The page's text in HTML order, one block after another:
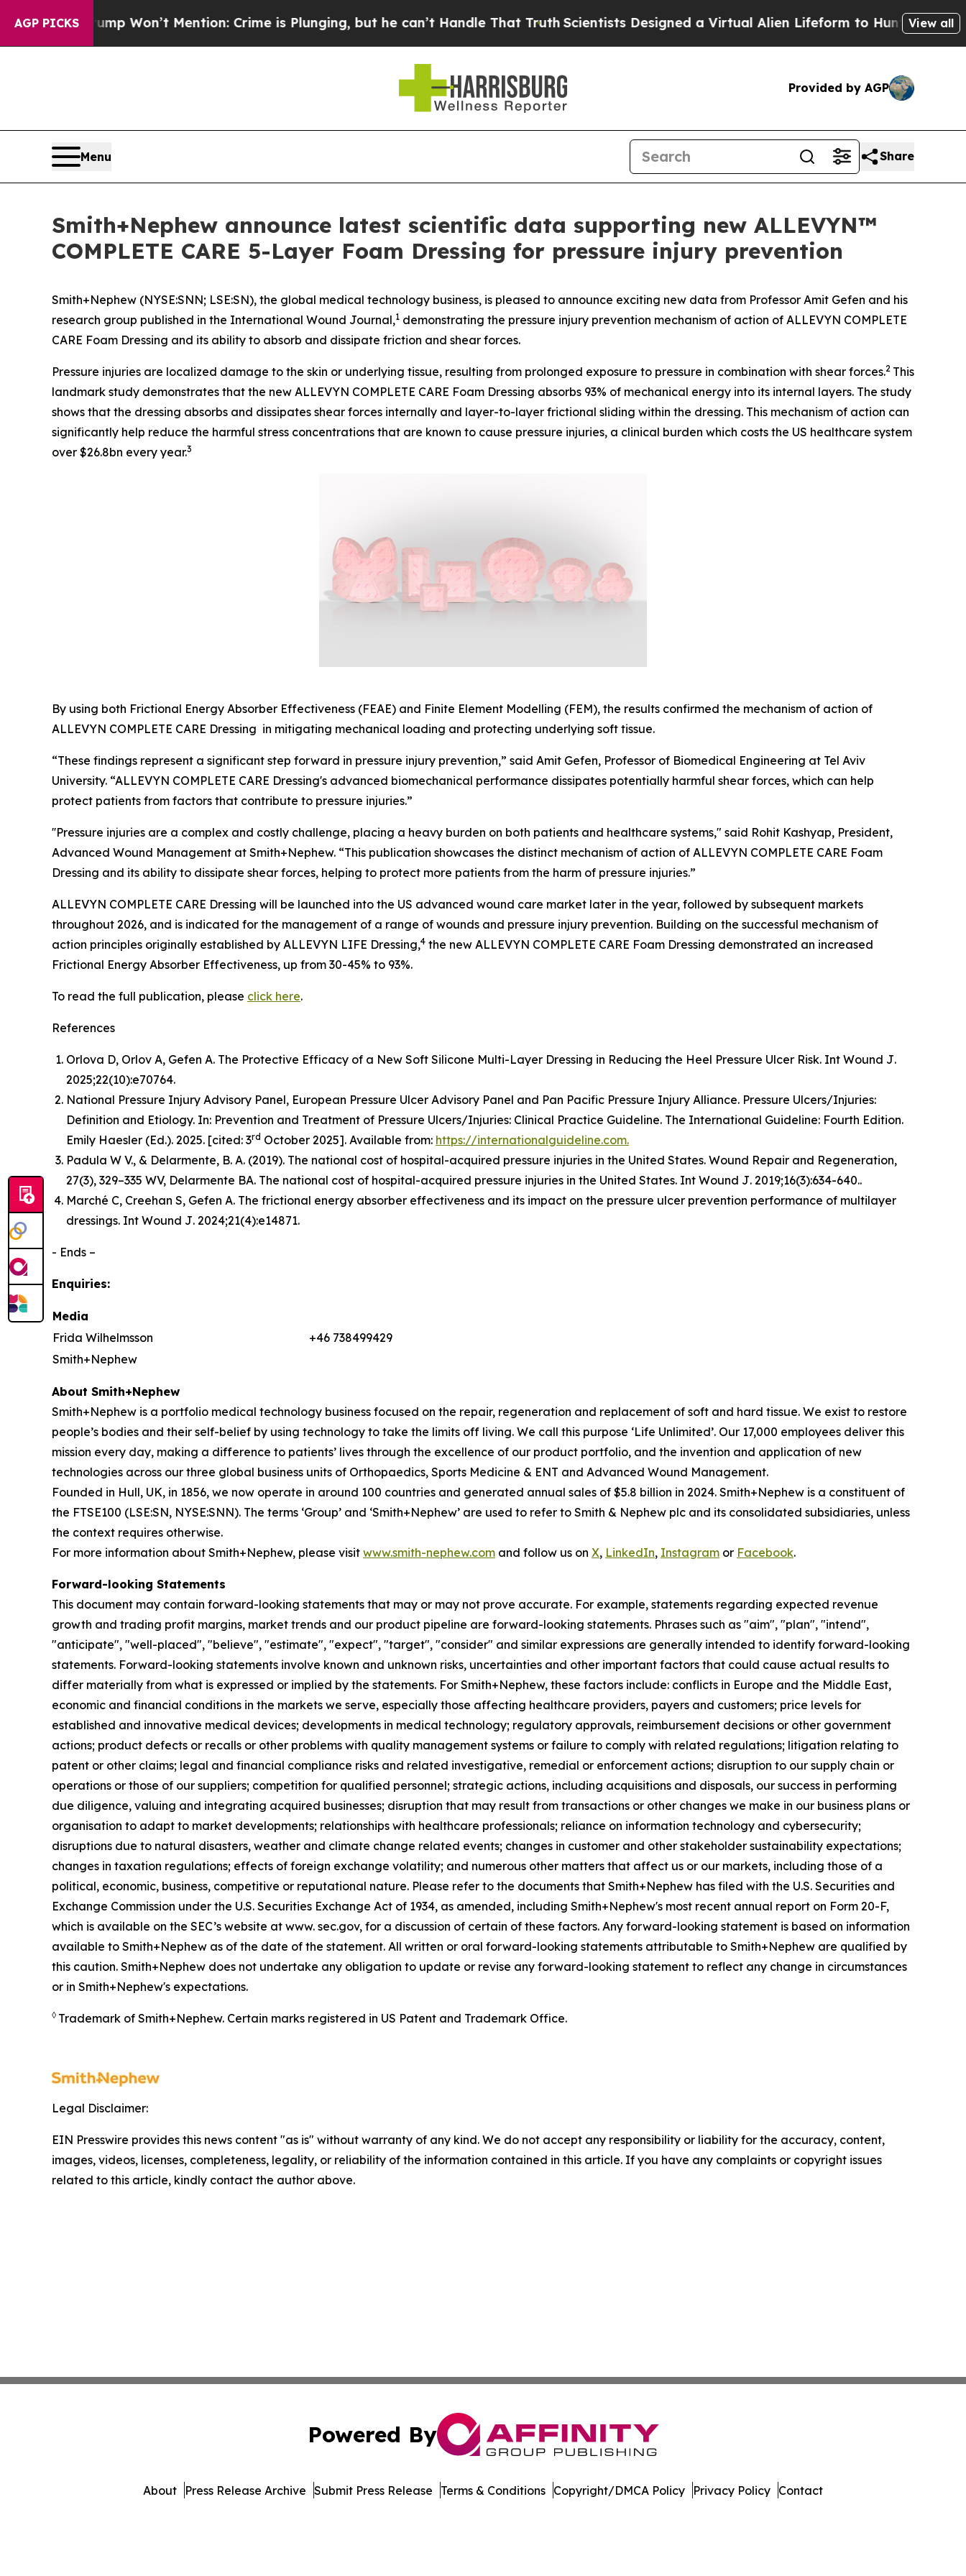
AGP PICKS
Trump Won’t Mention: Crime is Plunging, but he can’t Handle That Truth Scientists Designed a Virtual Alien Lifeform to Hunt for View all
Provided by AGP
Menu Share
Smith+Nephew announce latest scientific data supporting new ALLEVYN™
COMPLETE CARE 5-Layer Foam Dressing for pressure injury prevention
Smith+Nephew (NYSE:SNN; LSE:SN), the global medical technology business, is pleased to announce exciting new data from Professor Amit Gefen and his
research group published in the International Wound Journal,1 demonstrating the pressure injury prevention mechanism of action of ALLEVYN COMPLETE
CARE Foam Dressing and its ability to absorb and dissipate friction and shear forces.
Pressure injuries are localized damage to the skin or underlying tissue, resulting from prolonged exposure to pressure in combination with shear forces.2 This
landmark study demonstrates that the new ALLEVYN COMPLETE CARE Foam Dressing absorbs 93% of mechanical energy into its internal layers. The study
shows that the dressing absorbs and dissipates shear forces internally and layer-to-layer frictional sliding within the dressing. This mechanism of action can
significantly help reduce the harmful stress concentrations that are known to cause pressure injuries, a clinical burden which costs the US healthcare system
over $26.8bn every year.3
By using both Frictional Energy Absorber Effectiveness (FEAE) and Finite Element Modelling (FEM), the results confirmed the mechanism of action of
ALLEVYN COMPLETE CARE Dressing in mitigating mechanical loading and protecting underlying soft tissue.
“These findings represent a significant step forward in pressure injury prevention,” said Amit Gefen, Professor of Biomedical Engineering at Tel Aviv
University. “ALLEVYN COMPLETE CARE Dressing's advanced biomechanical performance dissipates potentially harmful shear forces, which can help
protect patients from factors that contribute to pressure injuries.”
''Pressure injuries are a complex and costly challenge, placing a heavy burden on both patients and healthcare systems," said Rohit Kashyap, President,
Advanced Wound Management at Smith+Nephew. “This publication showcases the distinct mechanism of action of ALLEVYN COMPLETE CARE Foam
Dressing and its ability to dissipate shear forces, helping to protect more patients from the harm of pressure injuries.”
ALLEVYN COMPLETE CARE Dressing will be launched into the US advanced wound care market later in the year, followed by subsequent markets
throughout 2026, and is indicated for the management of a range of wounds and pressure injury prevention. Building on the successful mechanism of
action principles originally established by ALLEVYN LIFE Dressing,4 the new ALLEVYN COMPLETE CARE Foam Dressing demonstrated an increased
Frictional Energy Absorber Effectiveness, up from 30-45% to 93%.
To read the full publication, please click here.
References
Orlova D, Orlov A, Gefen A. The Protective Efficacy of a New Soft Silicone Multi-Layer Dressing in Reducing the Heel Pressure Ulcer Risk. Int Wound J.
2025;22(10):e70764.
National Pressure Injury Advisory Panel, European Pressure Ulcer Advisory Panel and Pan Pacific Pressure Injury Alliance. Pressure Ulcers/Injuries:
Definition and Etiology. In: Prevention and Treatment of Pressure Ulcers/Injuries: Clinical Practice Guideline. The International Guideline: Fourth Edition.
Emily Haesler (Ed.). 2025. [cited: 3rd October 2025]. Available from: https://internationalguideline.com.
Padula W V., & Delarmente, B. A. (2019). The national cost of hospital-acquired pressure injuries in the United States. Wound Repair and Regeneration,
27(3), 329–335 WV, Delarmente BA. The national cost of hospital-acquired pressure injuries in the United States. Int Wound J. 2019;16(3):634-640..
Marché C, Creehan S, Gefen A. The frictional energy absorber effectiveness and its impact on the pressure ulcer prevention performance of multilayer
dressings. Int Wound J. 2024;21(4):e14871.
- Ends –
Enquiries:
Media
Frida Wilhelmsson
+46 738499429
Smith+Nephew
About Smith+Nephew
Smith+Nephew is a portfolio medical technology business focused on the repair, regeneration and replacement of soft and hard tissue. We exist to restore
people’s bodies and their self-belief by using technology to take the limits off living. We call this purpose ‘Life Unlimited’. Our 17,000 employees deliver this
mission every day, making a difference to patients’ lives through the excellence of our product portfolio, and the invention and application of new
technologies across our three global business units of Orthopaedics, Sports Medicine & ENT and Advanced Wound Management.
Founded in Hull, UK, in 1856, we now operate in around 100 countries and generated annual sales of $5.8 billion in 2024. Smith+Nephew is a constituent of
the FTSE100 (LSE:SN, NYSE:SNN). The terms ‘Group’ and ‘Smith+Nephew’ are used to refer to Smith & Nephew plc and its consolidated subsidiaries, unless
the context requires otherwise.
For more information about Smith+Nephew, please visit www.smith-nephew.com and follow us on X, LinkedIn, Instagram or Facebook.
Forward-looking Statements
This document may contain forward-looking statements that may or may not prove accurate. For example, statements regarding expected revenue
growth and trading profit margins, market trends and our product pipeline are forward-looking statements. Phrases such as "aim", "plan", "intend",
"anticipate", "well-placed", "believe", "estimate", "expect", "target", "consider" and similar expressions are generally intended to identify forward-looking
statements. Forward-looking statements involve known and unknown risks, uncertainties and other important factors that could cause actual results to
differ materially from what is expressed or implied by the statements. For Smith+Nephew, these factors include: conflicts in Europe and the Middle East,
economic and financial conditions in the markets we serve, especially those affecting healthcare providers, payers and customers; price levels for
established and innovative medical devices; developments in medical technology; regulatory approvals, reimbursement decisions or other government
actions; product defects or recalls or other problems with quality management systems or failure to comply with related regulations; litigation relating to
patent or other claims; legal and financial compliance risks and related investigative, remedial or enforcement actions; disruption to our supply chain or
operations or those of our suppliers; competition for qualified personnel; strategic actions, including acquisitions and disposals, our success in performing
due diligence, valuing and integrating acquired businesses; disruption that may result from transactions or other changes we make in our business plans or
organisation to adapt to market developments; relationships with healthcare professionals; reliance on information technology and cybersecurity;
disruptions due to natural disasters, weather and climate change related events; changes in customer and other stakeholder sustainability expectations;
changes in taxation regulations; effects of foreign exchange volatility; and numerous other matters that affect us or our markets, including those of a
political, economic, business, competitive or reputational nature. Please refer to the documents that Smith+Nephew has filed with the U.S. Securities and
Exchange Commission under the U.S. Securities Exchange Act of 1934, as amended, including Smith+Nephew's most recent annual report on Form 20-F,
which is available on the SEC’s website at www. sec.gov, for a discussion of certain of these factors. Any forward-looking statement is based on information
available to Smith+Nephew as of the date of the statement. All written or oral forward-looking statements attributable to Smith+Nephew are qualified by
this caution. Smith+Nephew does not undertake any obligation to update or revise any forward-looking statement to reflect any change in circumstances
or in Smith+Nephew's expectations.
◊ Trademark of Smith+Nephew. Certain marks registered in US Patent and Trademark Office.
Legal Disclaimer:
EIN Presswire provides this news content "as is" without warranty of any kind. We do not accept any responsibility or liability for the accuracy, content,
images, videos, licenses, completeness, legality, or reliability of the information contained in this article. If you have any complaints or copyright issues
related to this article, kindly contact the author above.
Powered By
About Press Release Archive Submit Press Release Terms & Conditions Copyright/DMCA Policy Privacy Policy Contact